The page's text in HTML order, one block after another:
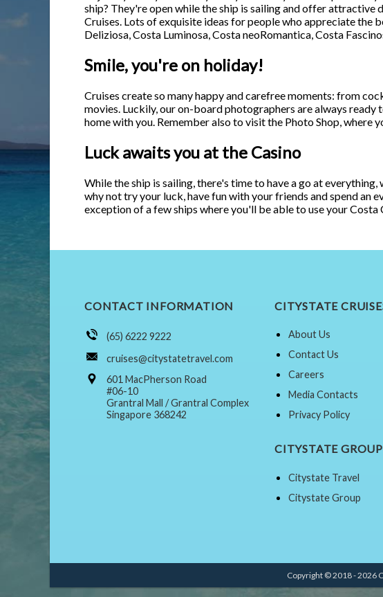
ship? They're open while the ship is sailing and offer
Cruises. Lots of exquisite ideas for people who appreciate the
Deliziosa, Costa Luminosa, Costa neoRomantica, Costa
Smile, you're on holiday!
Cruises create so many happy and carefree moments: from
movies. Luckily, our on-board photographers are always
home with you. Remember also to visit the Photo Shop, where
Luck awaits you at the Casino
While the ship is sailing, there's time to have a go at
why not try your luck, have fun with your friends and spend an
exception of a few ships where you'll be able to use your
CONTACT INFORMATION
(65) 6222 9222
cruises@citystatetravel.com
601 MacPherson Road
#06-10
Grantral Mall / Grantral Complex
Singapore 368242
CITYSTATE
About Us
Contact Us
Careers
Media Contacts
Privacy Policy
CITYSTATE GROUP
Citystate Travel
Citystate Group
Copyright © 2018 - 2026